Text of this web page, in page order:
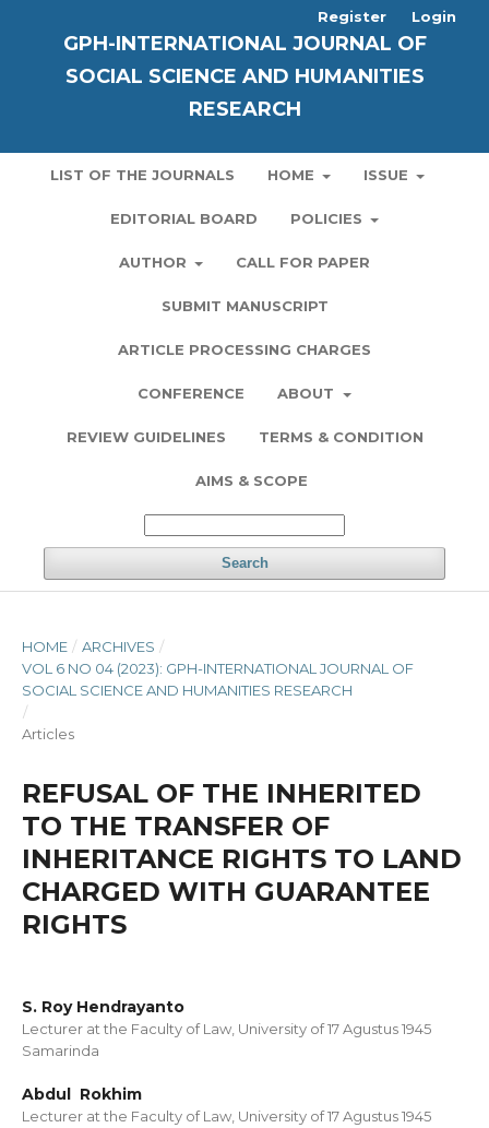
GPH-INTERNATIONAL JOURNAL OF
SOCIAL SCIENCE AND HUMANITIES
RESEARCH
LIST OF THE JOURNALS HOME ISSUE
EDITORIAL BOARD POLICIES
AUTHOR CALL FOR PAPER
SUBMIT MANUSCRIPT
ARTICLE PROCESSING CHARGES
CONFERENCE ABOUT
REVIEW GUIDELINES TERMS & CONDITION
AIMS & SCOPE
Search
Register Login
HOME / ARCHIVES /
VOL 6 NO 04 (2023): GPH-INTERNATIONAL JOURNAL OF
SOCIAL SCIENCE AND HUMANITIES RESEARCH
/
Articles
REFUSAL OF THE INHERITED
TO THE TRANSFER OF
INHERITANCE RIGHTS TO LAND
CHARGED WITH GUARANTEE
RIGHTS
S. Roy Hendrayanto
Lecturer at the Faculty of Law, University of 17 Agustus 1945
Samarinda
Abdul Rokhim
Lecturer at the Faculty of Law, University of 17 Agustus 1945